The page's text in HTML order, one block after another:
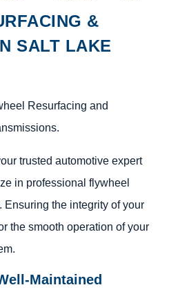
&
SALT LAKE
Resurfacing and
trusted automotive expert
in professional flywheel
the integrity of your
the smooth operation of your
Maintained